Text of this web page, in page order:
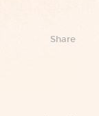
Share